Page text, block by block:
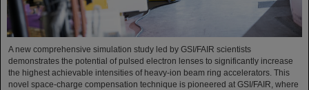
A new comprehensive simulation study led by GSI/FAIR scientists
demonstrates the potential of pulsed electron lenses to significantly increase
the highest achievable intensities of heavy-ion beam ring accelerators. This
novel space-charge compensation technique is pioneered at GSI/FAIR, where